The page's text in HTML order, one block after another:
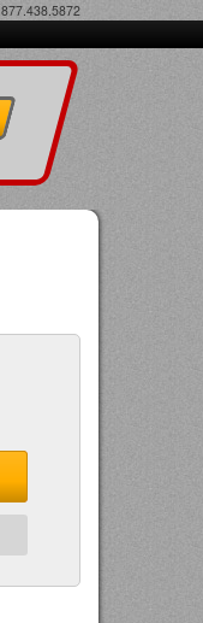
877.438.5872